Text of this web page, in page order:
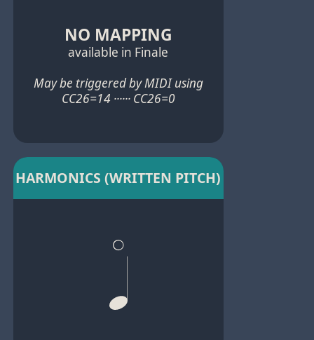
NO MAPPING
available in Finale
May be triggered by MIDI using
CC26=14 ······ CC26=0
HARMONICS (WRITTEN PITCH)